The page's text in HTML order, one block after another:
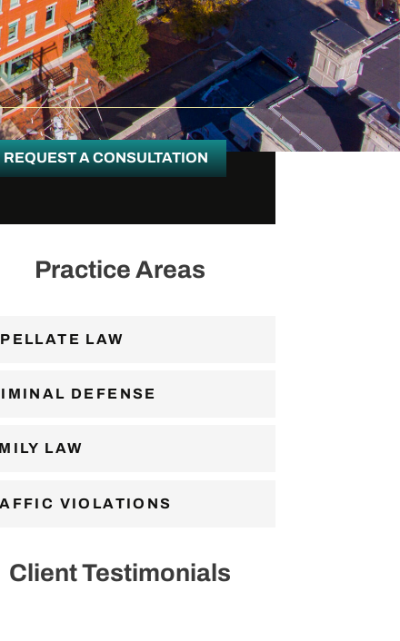
REQUEST A CONSULTATION
Practice Areas
LAW
DEFENSE
LAW
VIOLATIONS
Client Testimonials